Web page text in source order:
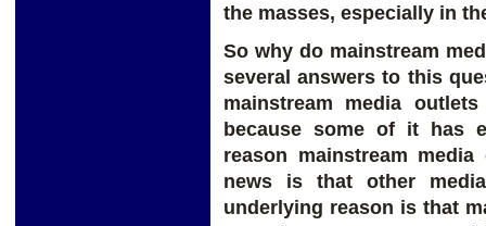
the masses, especially in
So why do mainstream
several answers to this
mainstream media
because some of it has
reason mainstream
news is that other
underlying reason is that